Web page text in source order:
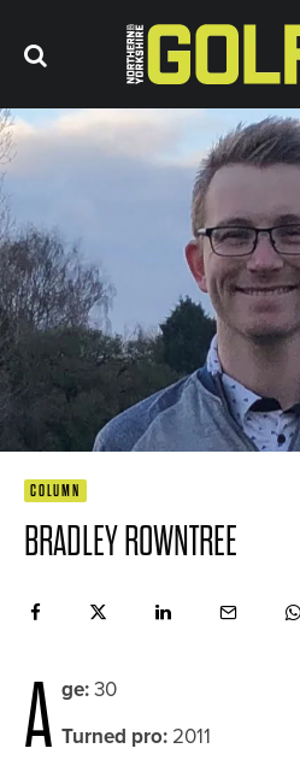
COLUMN
BRADLEY ROWNTREE
A ge:30
Turned pro: 2011